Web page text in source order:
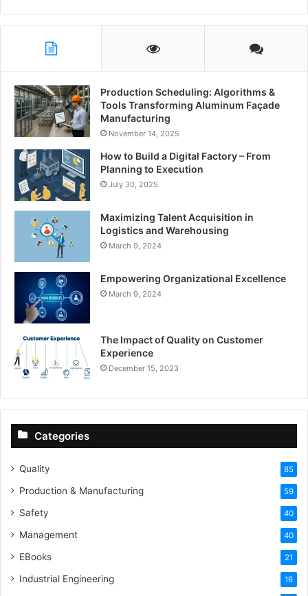
Production Scheduling: Algorithms &
Tools Transforming Aluminum Façade
Manufacturing
November 14, 2025
How to Build a Digital Factory – From
Planning to Execution
July 30, 2025
Maximizing Talent Acquisition in
Logistics and Warehousing
March 9, 2024
Empowering Organizational Excellence
March 9, 2024
The Impact of Quality on Customer
Experience
December 15, 2023
Categories
Quality 85
Production & Manufacturing 59
Safety 40
Management 40
EBooks 21
Industrial Engineering 16